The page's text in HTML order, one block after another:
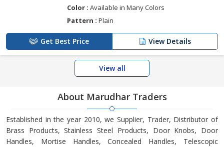
Color : Available in Many Colors
Pattern : Plain
Get Best Price View Details
View all
About Marudhar Traders
Established in the year 2010, we Supplier, Trader, Distributor of
Brass Products, Stainless Steel Products, Door Knobs, Door
Handles, Mortise Handles, Concealed Handles, Telescopic